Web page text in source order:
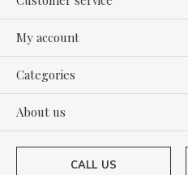
My account
Categories
About us
CALL US